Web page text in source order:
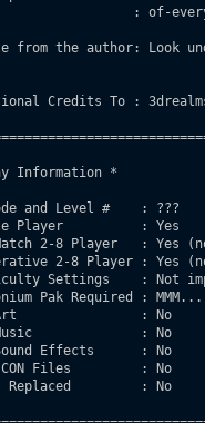
from the author: Look
Credits To :
Information *
and Level #    : ???
Player          : Yes
2-8 Player   : Yes
2-8 Player : Yes
Settings    : Not
Pak Required :
Art                : No
Music              : No
Sound Effects      : No
.CON Files         : No
Replaced         : No